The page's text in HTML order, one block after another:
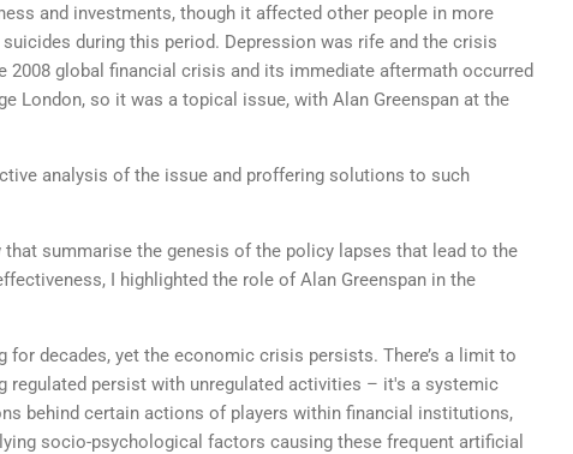
and investments, though it affected other people in more
during this period. Depression was rife and the crisis
2008 global financial crisis and its immediate aftermath occurred
London, so it was a topical issue, with Alan Greenspan at the
analysis of the issue and proffering solutions to such
summarise the genesis of the policy lapses that lead to the
I highlighted the role of Alan Greenspan in the
for decades, yet the economic crisis persists. There’s a limit to
regulated persist with unregulated activities – it's a systemic
behind certain actions of players within financial institutions,
socio-psychological factors causing these frequent artificial